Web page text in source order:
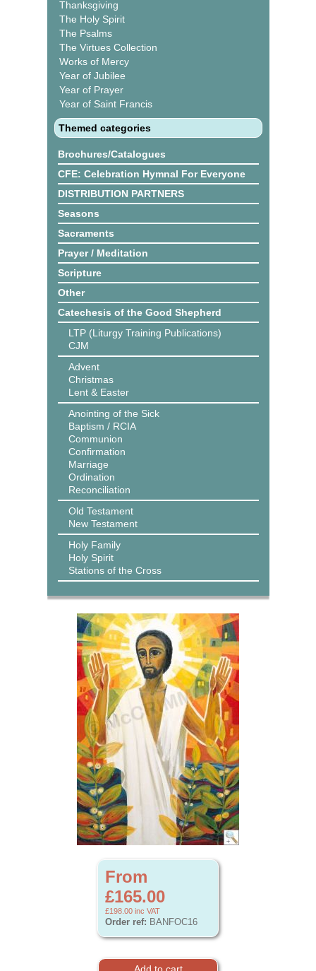
Thanksgiving
The Holy Spirit
The Psalms
The Virtues Collection
Works of Mercy
Year of Jubilee
Year of Prayer
Year of Saint Francis
Themed categories
Brochures/Catalogues
CFE: Celebration Hymnal For Everyone
DISTRIBUTION PARTNERS
Seasons
Sacraments
Prayer / Meditation
Scripture
Other
Catechesis of the Good Shepherd
LTP (Liturgy Training Publications)
CJM
Advent
Christmas
Lent & Easter
Anointing of the Sick
Baptism / RCIA
Communion
Confirmation
Marriage
Ordination
Reconciliation
Old Testament
New Testament
Holy Family
Holy Spirit
Stations of the Cross
From
£165.00
£198.00 inc VAT
Order ref: BANFOC16